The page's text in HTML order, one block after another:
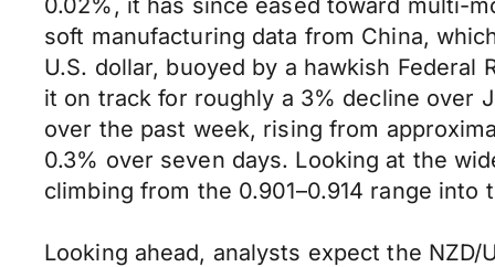
0.02%, it has since eased toward multi-
soft manufacturing data from China,
U.S. dollar, buoyed by a hawkish
it on track for roughly a 3% decline over
over the past week, rising from
0.3% over seven days. Looking at the
climbing from the 0.901–0.914 range into
Looking ahead, analysts expect the